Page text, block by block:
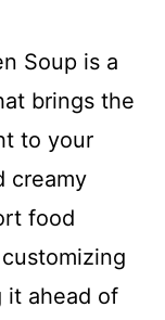
Soup is a
brings the
to your
creamy
food
it ahead of